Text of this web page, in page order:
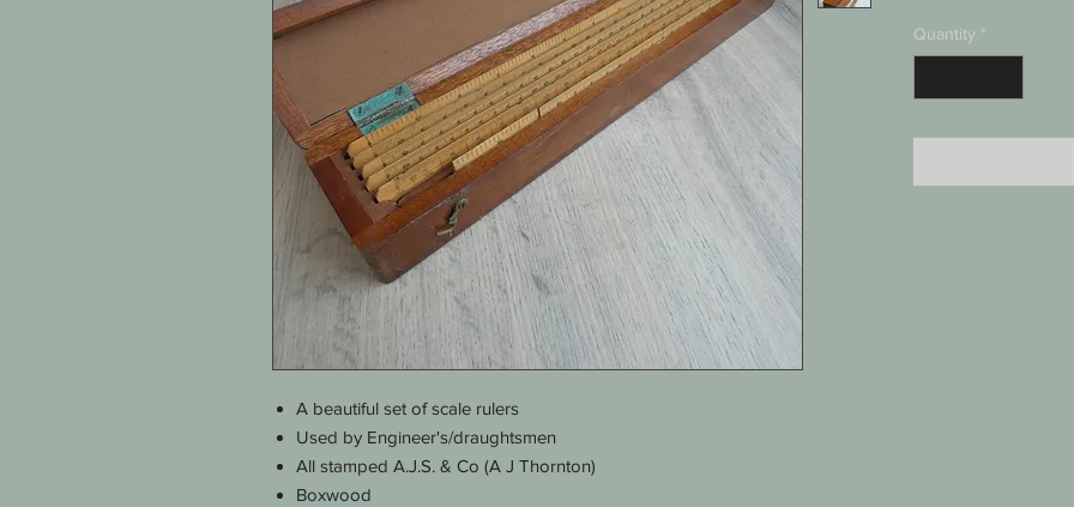
A beautiful set of scale rulers
Used by Engineer's/draughtsmen
All stamped A.J.S. & Co (A J Thornton)
Boxwood
Quantity *